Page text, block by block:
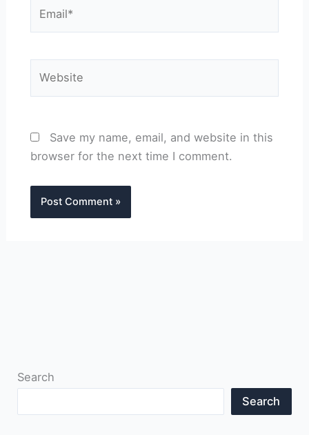
Save my name, email, and website in this
browser for the next time I comment.
Search
Search